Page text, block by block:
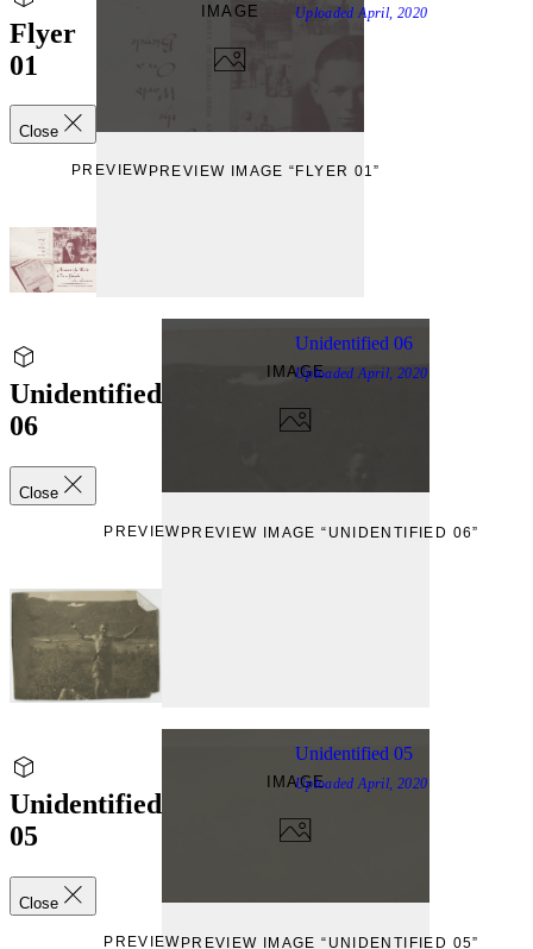
Flyer
01
Close
IMAGE
PREVIEW PREVIEW IMAGE “FLYER 01”
UploadedApril, 2020
Unidentified
06
Close
IMAGE
PREVIEWPREVIEW IMAGE “UNIDENTIFIED 06”
Unidentified 06
UploadedApril, 2020
Unidentified
05
Close
IMAGE
PREVIEWPREVIEW IMAGE “UNIDENTIFIED 05”
Unidentified 05
UploadedApril, 2020